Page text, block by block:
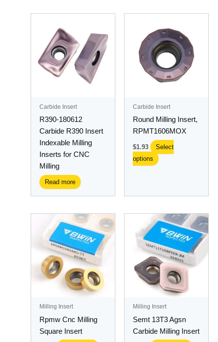
Carbide Insert
R390-180612
Carbide R390 Insert
Indexable Milling
Inserts for CNC
Milling
Read more
Carbide Insert
Round Milling Insert,
RPMT1606MOX
$1.93
Select
options
product
has
multiple
variants.
The
chosen
on
the
product
Milling Insert
Rpmw Cnc Milling
Square Insert
Milling Insert
Semt 13T3 Agsn
Carbide Milling Insert